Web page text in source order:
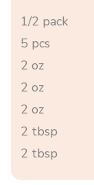
1/2 pack
5 pcs
2 oz
2 oz
2 oz
2 tbsp
2 tbsp